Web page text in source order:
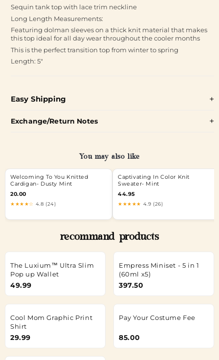
Sequin tank top with lace trim neckline
Long Length Measurements:
Featuring dolman sleeves on a thick knit material that makes
this top ideal for all day wear throughout the cooler months
This is the perfect transition top from winter to spring
Length: 5"
Easy Shipping
Exchange/Return Notes
You may also like
Welcoming To You Knitted
Cardigan- Dusty Mint
20.00
★★★★☆ 4.8 (24)
Captivating In Color Knit
Sweater- Mint
44.95
★★★★★ 4.9 (26)
recommand products
The Luxium™ Ultra Slim
Pop up Wallet
49.99
Empress Miniset - 5 in 1
(60ml x5)
397.50
Cool Mom Graphic Print
Shirt
29.99
Pay Your Costume Fee
85.00